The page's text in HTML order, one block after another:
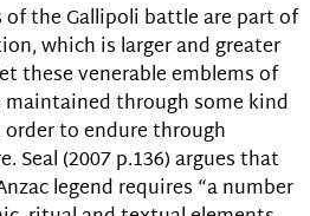
the Gallipoli battle are part of
which is larger and greater
these venerable emblems of
through some kind
to endure through
Seal (2007 p.136) argues that
legend requires “a number